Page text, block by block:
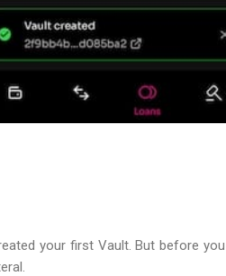
your first Vault. But before